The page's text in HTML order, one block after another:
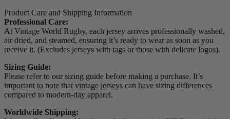
Product Care and Shipping Information
Professional Care:
At Vintage World Rugby, each jersey arrives professionally washed,
air dried, and steamed, ensuring it’s ready to wear as soon as you
receive it. (Excludes jerseys with tags or those with delicate logos).
Sizing Guide:
Please refer to our sizing guide before making a purchase. It’s
important to note that vintage jerseys can have sizing differences
compared to modern-day apparel.
Worldwide Shipping: